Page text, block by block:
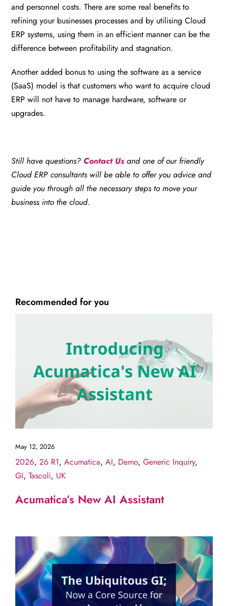
and personnel costs. There are some real benefits to
refining your businesses processes and by utilising Cloud
ERP systems, using them in an efficient manner can be the
difference between profitability and stagnation.
Another added bonus to using the software as a service
(SaaS) model is that customers who want to acquire cloud
ERP will not have to manage hardware, software or
upgrades.
Still have questions? Contact Us and one of our friendly
Cloud ERP consultants will be able to offer you advice and
guide you through all the necessary steps to move your
business into the cloud.
Recommended for you
May 12, 2026
2026, 26 R1, Acumatica, AI, Demo, Generic Inquiry,
GI, Tascoli, UK
Acumatica’s New AI Assistant